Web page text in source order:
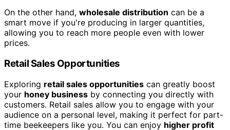
On the other hand, wholesale distribution can be a
smart move if you're producing in larger quantities,
allowing you to reach more people even with lower
prices.
Retail Sales Opportunities
Exploring retail sales opportunities can greatly boost
your honey business by connecting you directly with
customers. Retail sales allow you to engage with your
audience on a personal level, making it perfect for part-
time beekeepers like you. You can enjoy higher profit